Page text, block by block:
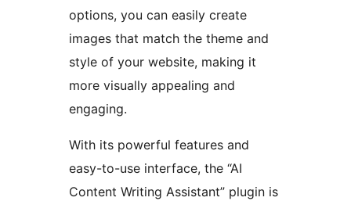
options, you can easily create
images that match the theme and
style of your website, making it
more visually appealing and
engaging.
With its powerful features and
easy-to-use interface, the “AI
Content Writing Assistant” plugin is